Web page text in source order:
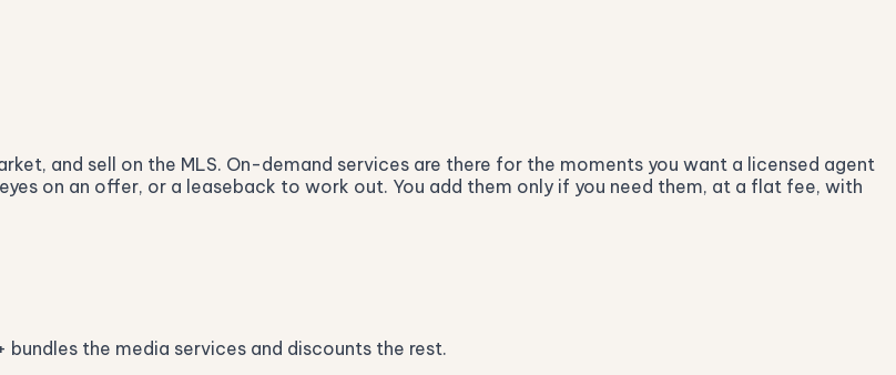
and sell on the MLS. On-demand services are there for the moments you want a licensed agent
on an offer, or a leaseback to work out. You add them only if you need them, at a flat fee, with
the media services and discounts the rest.